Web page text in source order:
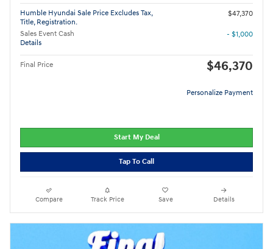
Humble Hyundai Sale Price Excludes Tax,
Title, Registration.
$47,370
Sales Event Cash
Details
- $1,000
Final Price $46,370
Personalize Payment
Start My Deal
Tap To Call
Compare Track Price Save Details